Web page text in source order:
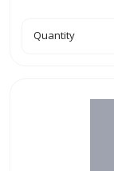
6pk
Retractable
Quantity